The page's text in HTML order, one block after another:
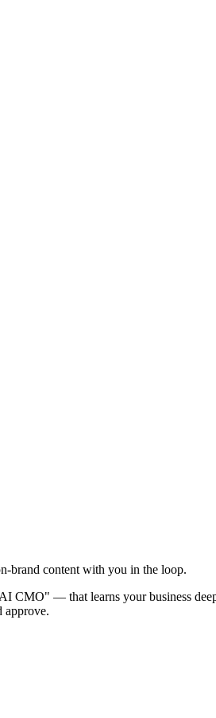
brand content with you in the loop.
— that learns your business
approve.